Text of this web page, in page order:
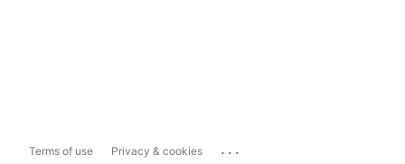
Terms of use Privacy & cookies ...